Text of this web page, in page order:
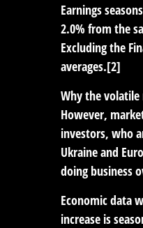
Earnings
2.0% from the
Excluding the
averages.[2]
Why the
However,
investors, who
Ukraine and
doing business
Economic data
increase is